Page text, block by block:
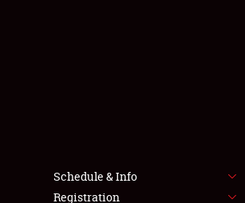
Schedule & Info
Registration